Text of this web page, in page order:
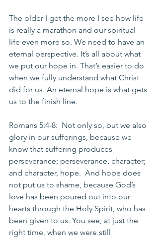
The older I get the more I see how life
is really a marathon and our spiritual
life even more so. We need to have an
eternal perspective. It’s all about what
we put our hope in. That’s easier to do
when we fully understand what Christ
did for us. An eternal hope is what gets
us to the finish line.
Romans 5:4-8:  Not only so, but we also
glory in our sufferings, because we
know that suffering produces
perseverance; perseverance, character;
and character, hope.  And hope does
not put us to shame, because God’s
love has been poured out into our
hearts through the Holy Spirit, who has
been given to us. You see, at just the
right time, when we were still